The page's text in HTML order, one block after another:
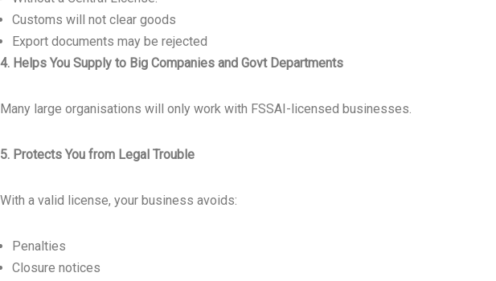
Customs will not clear goods
Export documents may be rejected
4. Helps You Supply to Big Companies and Govt Departments
Many large organisations will only work with FSSAI-licensed businesses.
5. Protects You from Legal Trouble
With a valid license, your business avoids:
Penalties
Closure notices